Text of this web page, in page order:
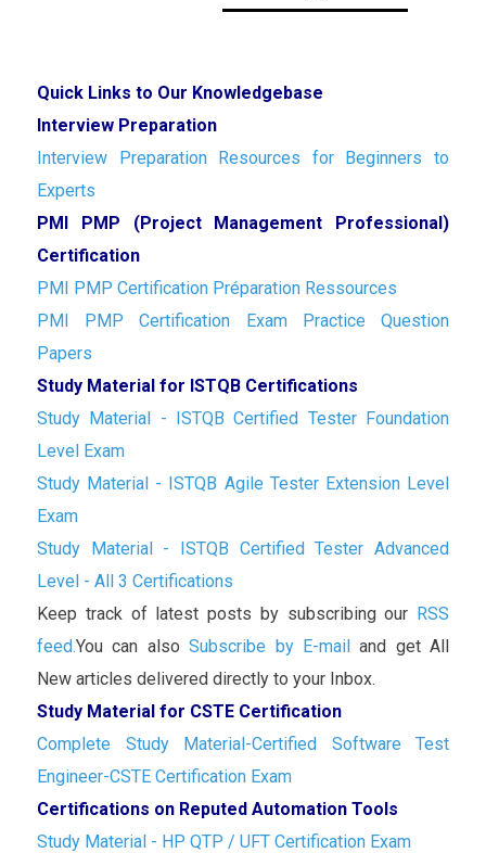
Quick Links to Our Knowledgebase
Interview Preparation
Interview Preparation Resources for Beginners to
Experts
PMI PMP (Project Management Professional)
Certification
PMI PMP Certification Préparation Ressources
PMI PMP Certification Exam Practice Question
Papers
Study Material for ISTQB Certifications
Study Material - ISTQB Certified Tester Foundation
Level Exam
Study Material - ISTQB Agile Tester Extension Level
Exam
Study Material - ISTQB Certified Tester Advanced
Level - All 3 Certifications
Keep track of latest posts by subscribing our RSS
feed.You can alsoSubscribe by E-mailand get All
New articles delivered directly to your Inbox.
Study Material for CSTE Certification
Complete Study Material-Certified Software Test
Engineer-CSTE Certification Exam
Certifications on Reputed Automation Tools
Study Material - HP QTP / UFT Certification Exam